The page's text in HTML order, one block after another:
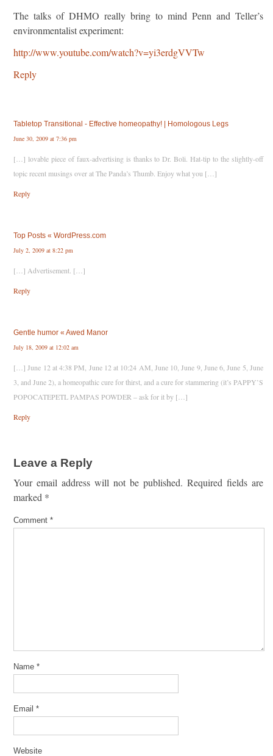
The talks of DHMO really bring to mind Penn and Teller’s
environmentalist experiment:
http://www.youtube.com/watch?v=yi3erdgVVTw
Reply
Tabletop Transitional - Effective homeopathy! | Homologous Legs
June 30, 2009 at 7:36 pm
[…] lovable piece of faux-advertising is thanks to Dr. Boli. Hat-tip to the slightly-off
topic recent musings over at The Panda’s Thumb. Enjoy what you […]
Reply
Top Posts « WordPress.com
July 2, 2009 at 8:22 pm
[…] Advertisement. […]
Reply
Gentle humor « Awed Manor
July 18, 2009 at 12:02 am
[…] June 12 at 4:38 PM, June 12 at 10:24 AM, June 10, June 9, June 6, June 5, June
3, and June 2), a homeopathic cure for thirst, and a cure for stammering (it’s PAPPY’S
POPOCATEPETL PAMPAS POWDER – ask for it by […]
Reply
Leave a Reply
Your email address will not be published. Required fields are
marked *
Comment *
Name *
Email *
Website